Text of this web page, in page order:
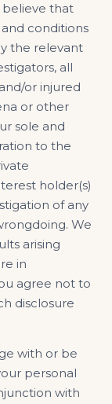
that
conditions
the relevant
all
or injured
or other
sole and
to the
holder(s)
of any
We
arising
in
agree not to
disclosure
with or be
personal
with